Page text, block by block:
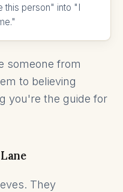
this person" into "I
someone from
to believing
you're the guide for
They